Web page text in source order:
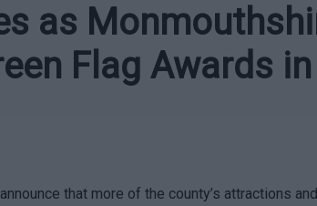
as
Flag Awards in
that more of the county’s attractions